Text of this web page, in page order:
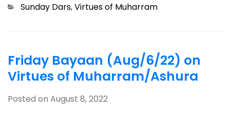
Categories
Sunday Dars,Virtues of Muharram
Friday Bayaan (Aug/6/22) on
Virtues of Muharram/Ashura
Posted on August 8, 2022